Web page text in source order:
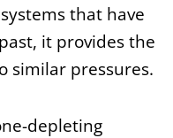
that have
it provides the
similar pressures.
depleting